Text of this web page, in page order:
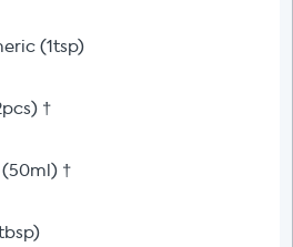
(1tsp)
†
(50ml) †